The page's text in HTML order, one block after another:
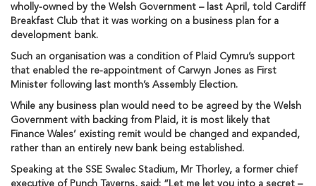
wholly-owned by the Welsh Government – last April, told Cardiff
Breakfast Club that it was working on a business plan for a
development bank.
Such an organisation was a condition of Plaid Cymru’s support
that enabled the re-appointment of Carwyn Jones as First
Minister following last month’s Assembly Election.
While any business plan would need to be agreed by the Welsh
Government with backing from Plaid, it is most likely that
Finance Wales’ existing remit would be changed and expanded,
rather than an entirely new bank being established.
Speaking at the SSE Swalec Stadium, Mr Thorley, a former chief